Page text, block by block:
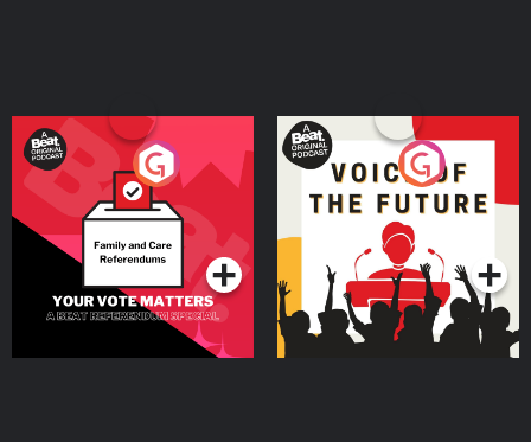
Your Vote Matters - A
Beat News Referendum
SpecialPodcast Series
Voice of the Future
Podcast Series